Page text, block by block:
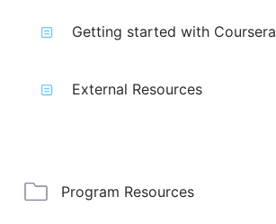
Getting started with Coursera
External Resources
Program Resources